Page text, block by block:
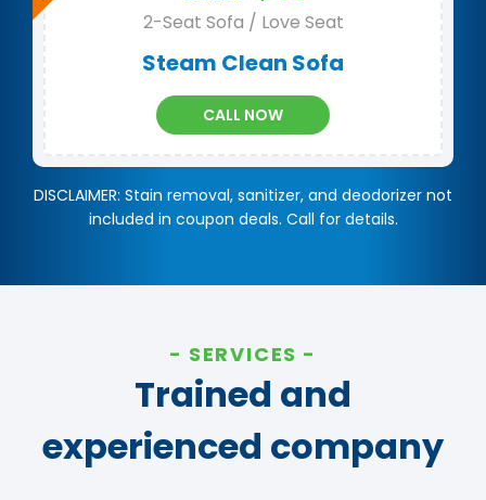
2-Seat Sofa / Love Seat
Steam Clean Sofa
CALL NOW
DISCLAIMER: Stain removal, sanitizer, and deodorizer not
included in coupon deals. Call for details.
SERVICES
Trained and
experienced company